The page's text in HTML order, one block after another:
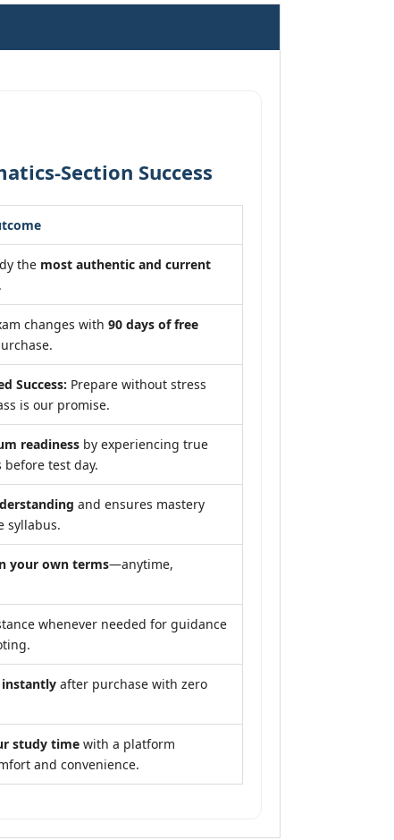
Section Success
the most authentic and current
changes with 90 days of free
Success: Prepare without stress
is our promise.
readiness by experiencing true
test day.
and ensures mastery
syllabus.
your own terms—anytime,
whenever needed for guidance
after purchase with zero
study time with a platform
and convenience.